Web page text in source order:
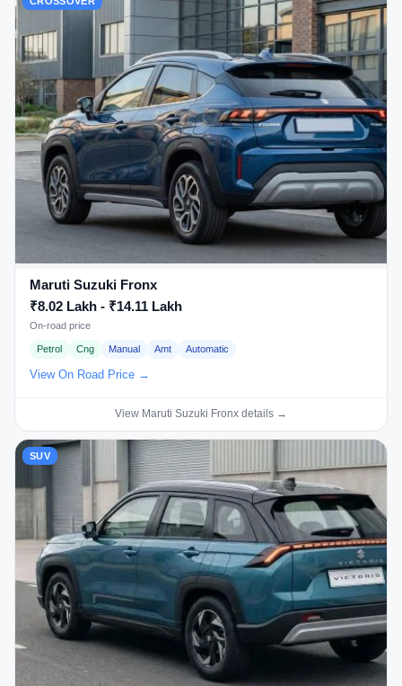
Maruti Suzuki Fronx
₹8.02 Lakh - ₹14.11 Lakh
On-road price
Petrol Cng Manual Amt Automatic
View On Road Price →
View Maruti Suzuki Fronx details →
SUV